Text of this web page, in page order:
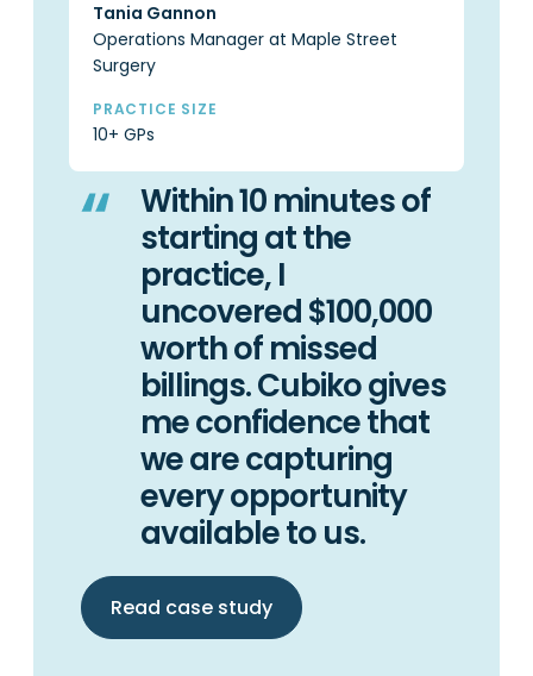
Tania Gannon
Operations Manager at Maple Street
Surgery
PRACTICE SIZE
10+ GPs
Within 10 minutes of
starting at the
practice, I
uncovered $100,000
worth of missed
billings. Cubiko gives
me confidence that
we are capturing
every opportunity
available to us.
Read case study